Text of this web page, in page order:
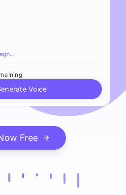
Deep Storyteller - Magnetic,Smooth,Sophisticated
Voice
Free